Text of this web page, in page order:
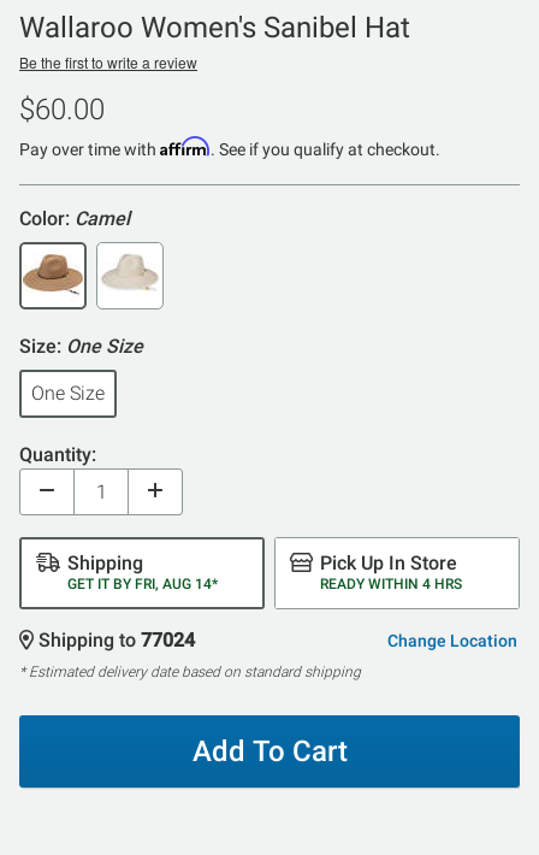
Wallaroo Women's Sanibel Hat
Be the first to write a review
$60.00
Pay over time with Affirm. See if you qualify at checkout.
Color: Camel
Size: One Size
One Size
Quantity:
Shipping
GET IT BY FRI, AUG 14*
Pick Up In Store
READY WITHIN 4 HRS
Shipping to 77024 Change Location
* Estimated delivery date based on standard shipping
Add To Cart